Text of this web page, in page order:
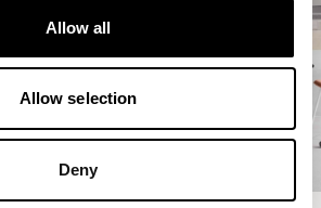
Allow all
Allow selection
Deny